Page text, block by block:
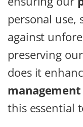
personal use,
against
preserving
does it
this essential